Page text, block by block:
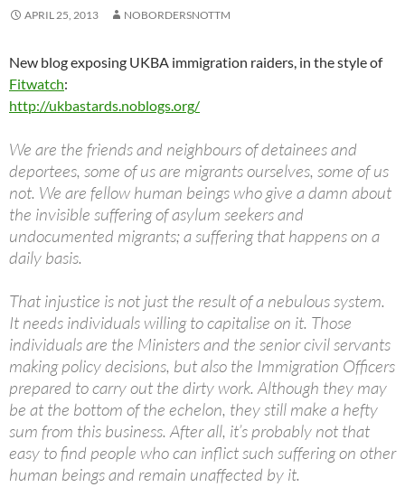
APRIL 25, 2013 NOBORDERSNOTTM
New blog exposing UKBA immigration raiders, in the style of
Fitwatch:
http://ukbastards.noblogs.org/
We are the friends and neighbours of detainees and
deportees, some of us are migrants ourselves, some of us
not. We are fellow human beings who give a damn about
the invisible suffering of asylum seekers and
undocumented migrants; a suffering that happens on a
daily basis.
That injustice is not just the result of a nebulous system.
It needs individuals willing to capitalise on it. Those
individuals are the Ministers and the senior civil servants
making policy decisions, but also the Immigration Officers
prepared to carry out the dirty work. Although they may
be at the bottom of the echelon, they still make a hefty
sum from this business. After all, it’s probably not that
easy to find people who can inflict such suffering on other
human beings and remain unaffected by it.